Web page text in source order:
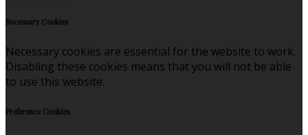
Necessary Cookies
Necessary cookies are essential for the website to work.
Disabling these cookies means that you will not be able
to use this website.
Preference Cookies